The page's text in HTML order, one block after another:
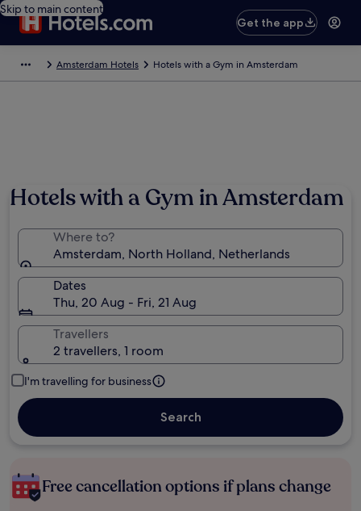
Skip to main content
Get the app
Amsterdam Hotels Hotels with a Gym in Amsterdam
Hotels with a Gym in Amsterdam
Where to?
Amsterdam, North Holland, Netherlands
Dates
Thu, 20 Aug - Fri, 21 Aug
Travellers
2 travellers, 1 room
I'm travelling for business
Search
Free cancellation options if plans change